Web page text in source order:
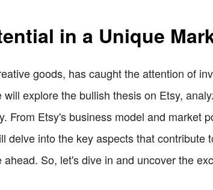
in a Unique
goods, has caught the attention of
explore the bullish thesis on Etsy,
From Etsy's business model and market
delve into the key aspects that contribute
So, let's dive in and uncover the